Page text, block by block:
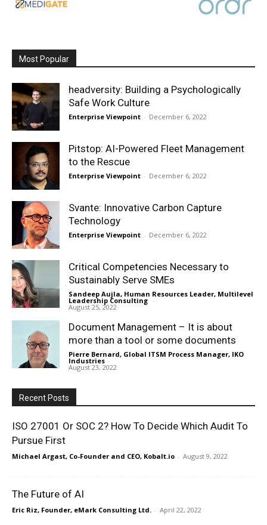
Most Popular
headversity: Building a Psychologically
Safe Work Culture
Enterprise Viewpoint - December 6, 2022
Pitstop: AI-Powered Fleet Management
to the Rescue
Enterprise Viewpoint - December 6, 2022
Svante: Innovative Carbon Capture
Technology
Enterprise Viewpoint - December 6, 2022
Critical Competencies Necessary to
Sustainably Serve SMEs
Sandeep Aujla, Human Resources Leader, Multilevel
Leadership Consulting -
August 25, 2022
Document Management – It is about
more than a tool or some documents
Pierre Bernard, Global ITSM Process Manager, IKO
Industries -
August 23, 2022
Recent Posts
ISO 27001 Or SOC 2? How To Decide Which Audit To
Pursue First
Michael Argast, Co-Founder and CEO, Kobalt.io - August 9, 2022
The Future of AI
Eric Riz, Founder, eMark Consulting Ltd. - April 22, 2022